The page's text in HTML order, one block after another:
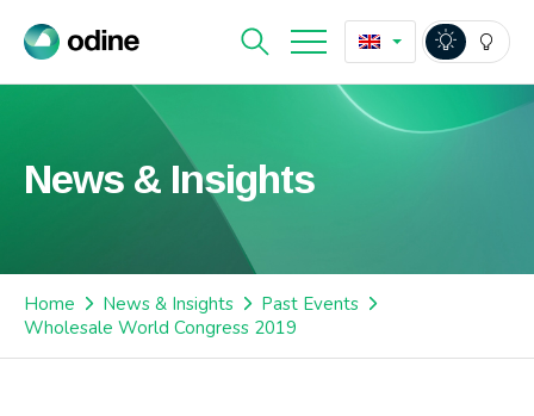
News & Insights
Home News & Insights
Past Events
Wholesale World Congress 2019